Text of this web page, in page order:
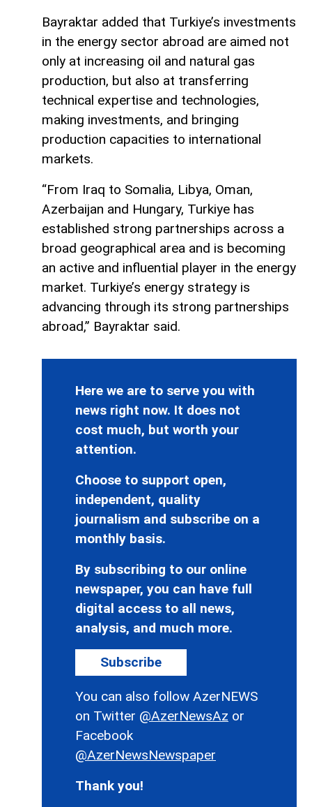
Bayraktar added that Turkiye’s investments
in the energy sector abroad are aimed not
only at increasing oil and natural gas
production, but also at transferring
technical expertise and technologies,
making investments, and bringing
production capacities to international
markets.
“From Iraq to Somalia, Libya, Oman,
Azerbaijan and Hungary, Turkiye has
established strong partnerships across a
broad geographical area and is becoming
an active and influential player in the energy
market. Turkiye’s energy strategy is
advancing through its strong partnerships
abroad,” Bayraktar said.
Here we are to serve you with
news right now. It does not
cost much, but worth your
attention.
Choose to support open,
independent, quality
journalism and subscribe on a
monthly basis.
By subscribing to our online
newspaper, you can have full
digital access to all news,
analysis, and much more.
Subscribe
You can also follow AzerNEWS
on Twitter @AzerNewsAz or
Facebook
@AzerNewsNewspaper
Thank you!